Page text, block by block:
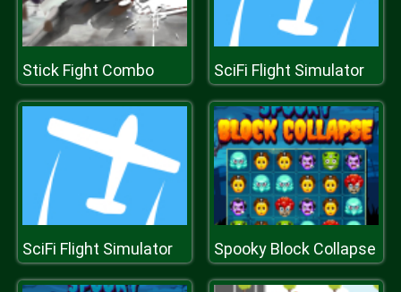
Stick Fight Combo SciFi Flight Simulator
SciFi Flight Simulator Spooky Block Collapse